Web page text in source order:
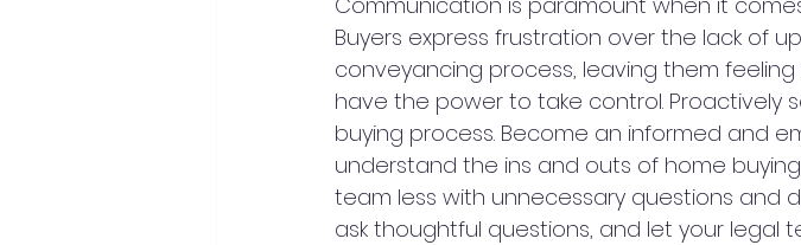
Buyers express frustration over the lack of
conveyancing process, leaving them feeling
have the power to take control. Proactively
buying process. Become an informed and
understand the ins and outs of home
team less with unnecessary questions and
ask thoughtful questions, and let your legal